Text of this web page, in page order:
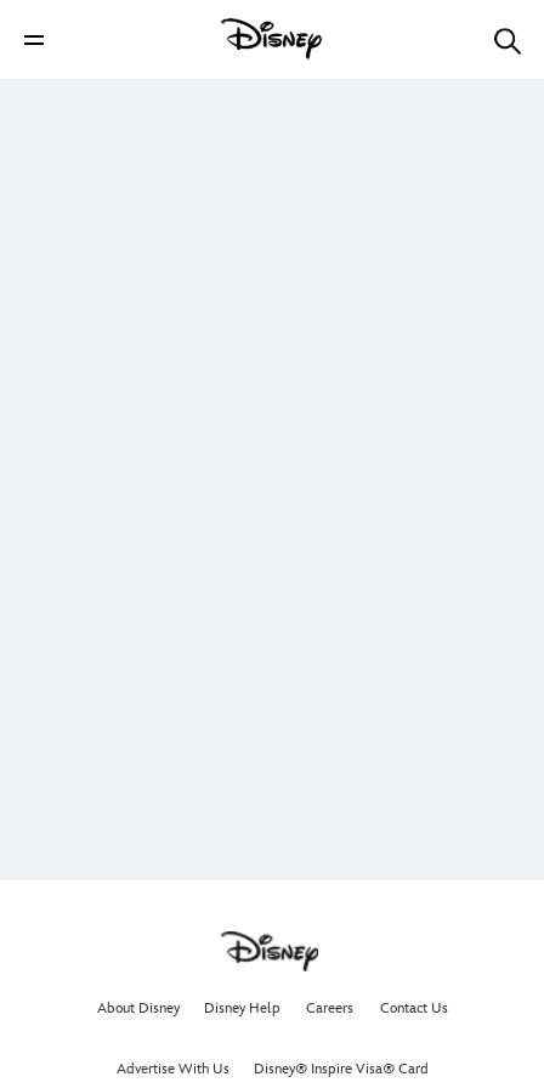
About Disney Disney Help Careers Contact Us
Advertise With Us Disney® Inspire Visa® Card